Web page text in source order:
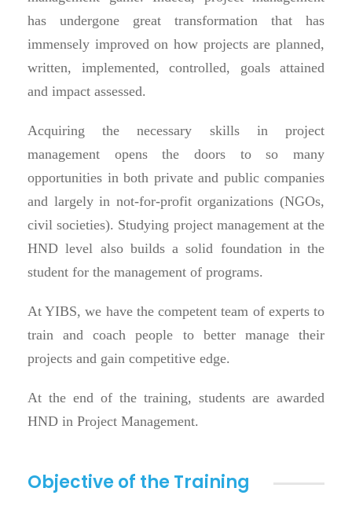
has undergone great transformation that has
immensely improved on how projects are planned,
written, implemented, controlled, goals attained
and impact assessed.
Acquiring the necessary skills in project
management opens the doors to so many
opportunities in both private and public companies
and largely in not-for-profit organizations (NGOs,
civil societies). Studying project management at the
HND level also builds a solid foundation in the
student for the management of programs.
At YIBS, we have the competent team of experts to
train and coach people to better manage their
projects and gain competitive edge.
At the end of the training, students are awarded
HND in Project Management.
Objective of the Training